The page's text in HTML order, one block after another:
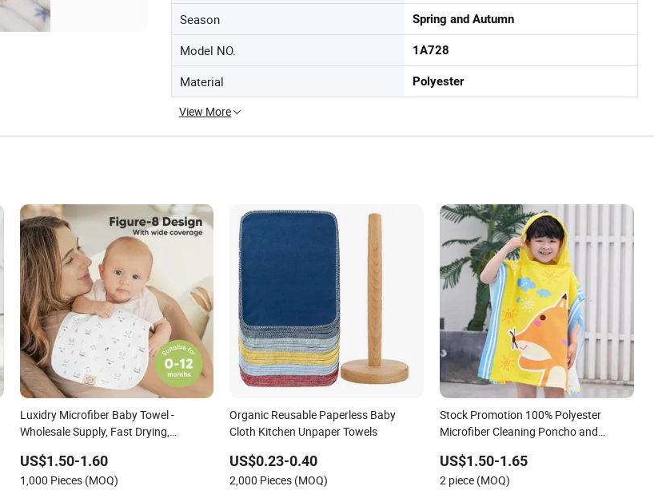
Season Spring and Autumn
Model NO. 1A728
Material Polyester
View More
Luxidry Microfiber Baby Towel -
Wholesale Supply, Fast Drying,
US$1.50-1.60
1,000 Pieces (MOQ)
Organic Reusable Paperless Baby
Cloth Kitchen Unpaper Towels
US$0.23-0.40
2,000 Pieces (MOQ)
Stock Promotion 100% Polyester
Microfiber Cleaning Poncho and
Towel Blankets and Beach Towels
Blankets for Children-240-1
US$1.50-1.65
2 piece (MOQ)